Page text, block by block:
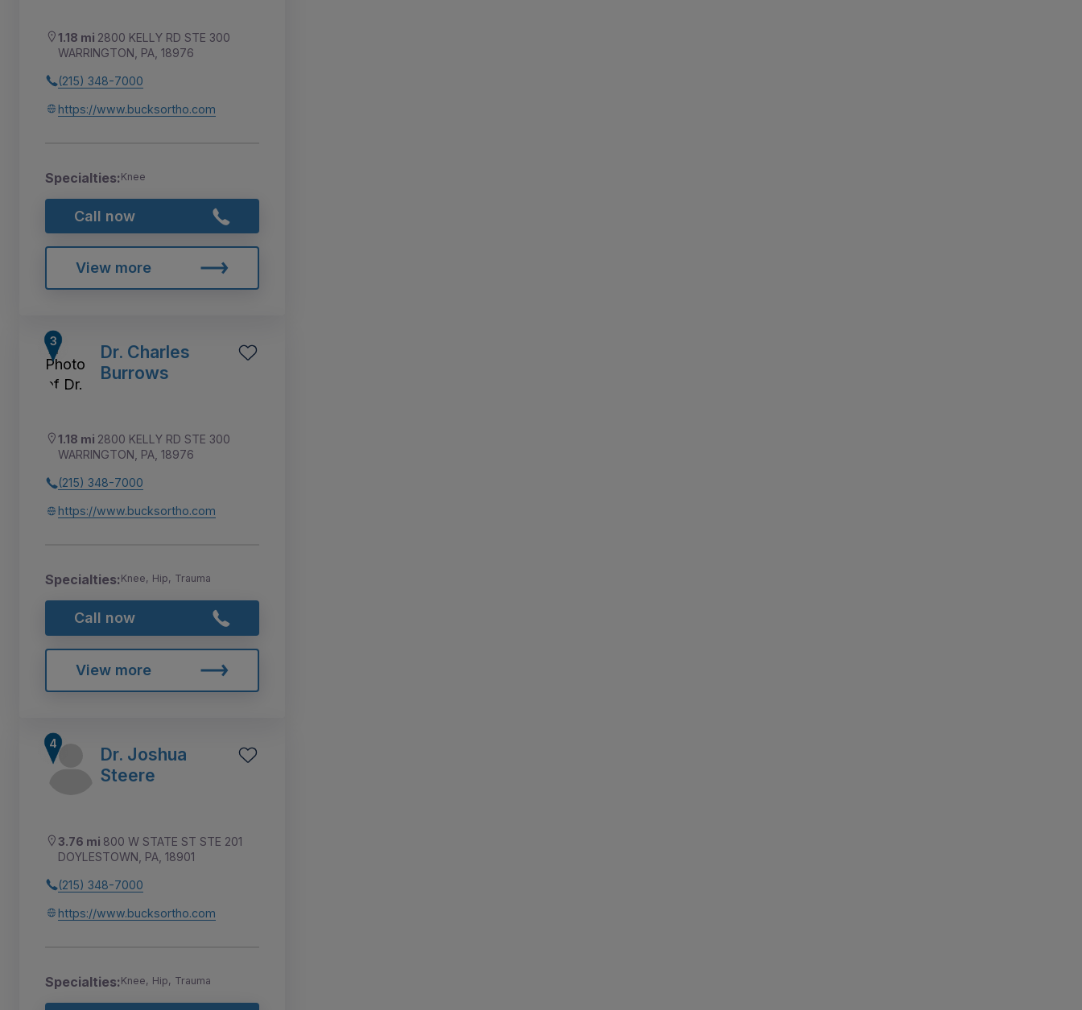
1.18 mi 2800 KELLY RD STE 300
WARRINGTON, PA, 18976
(215) 348-7000
https://www.bucksortho.com
Specialties:Knee
Call now
View more
Dr. Charles
Burrows
1.18 mi 2800 KELLY RD STE 300
WARRINGTON, PA, 18976
(215) 348-7000
https://www.bucksortho.com
Specialties:Knee, Hip, Trauma
Call now
View more
Dr. Joshua
Steere
3.76 mi 800 W STATE ST STE 201
DOYLESTOWN, PA, 18901
(215) 348-7000
https://www.bucksortho.com
Specialties:Knee, Hip, Trauma